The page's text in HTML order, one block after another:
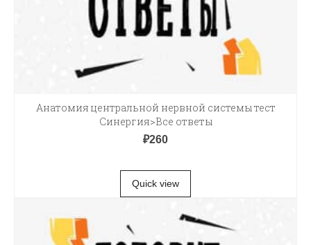
Анатомия центральной нервной системы тест
Синергия>Все ответы
₽260
Quick view